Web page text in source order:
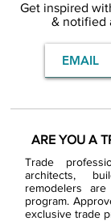
Get inspired
& notified
ARE YOU A
Trade
architects,
remodelers
program.
exclusive trade